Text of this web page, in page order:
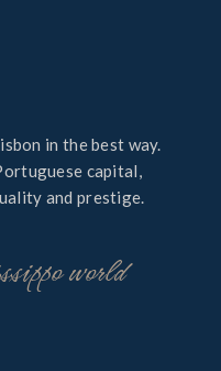
in the best way.
capital,
and prestige.
world